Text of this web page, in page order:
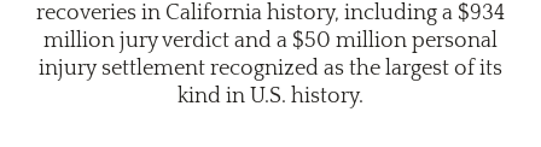
recoveries in California history, including a $934
million jury verdict and a $50 million personal
injury settlement recognized as the largest of its
kind in U.S. history.